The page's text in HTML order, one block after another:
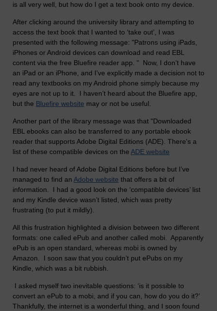
is all very well, but how do I get a text book onto my device.
After clicking around the university library and attempting to
access the text book that I wanted to ‘take out’, I was
presented with the following message: "Patrons using iPads,
iPhones or Android devices can download and read EBL
content via the free Bluefire reader app. " Now, I don’t have
an iPad or an iPhone, and I’ve explicitly made a decision not to
read any textbooks on my Android phone simply because my
eyes are not up to it. I haven’t heard about the Bluefire app,
but the Bluefire website may or not be useful.
Another part of the library message was that "Downloaded
EBL ebooks can also be transferred to any portable ebook
reader that supports Adobe Digital Editions (ADE). There's a
list of these compatible devices on the ADE website
I had never heard of Adobe Digital Editions before but I’ve
managed to find an Adobe website that offers a bit of
information. I had a good look on the ‘compatible devices’ list
and my Kindle device wasn’t listed, which was pretty
frustrating (to put it mildly).
All this frustration highlighted a division between two different
formats: one called ePub and another called mobi. Apparently
ePub is an open standard, whereas mobi is owned by
Amazon. I soon saw that you couldn’t put ePubs on my
Kindle, which was a bit rubbish.
I asked myself two inevitable questions: ‘is it possible to
convert an ePub to a mobi, and if you can, how do you do it?’
Thankfully, the internet is a wonderful thing, and I soon found